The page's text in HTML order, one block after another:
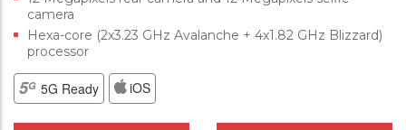
camera
Hexa-core (2x3.23 GHz Avalanche + 4x1.82 GHz Blizzard)
processor
5G Ready iOS